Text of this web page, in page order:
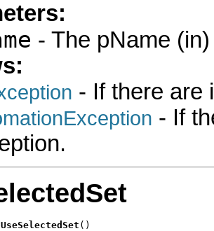
- The pName (in)
- If there are
- If
()